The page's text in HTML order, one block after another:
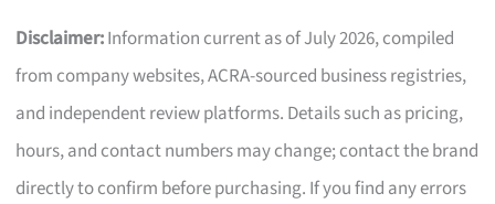
Disclaimer:Information current as of July 2026, compiled
from company websites, ACRA-sourced business registries,
and independent review platforms. Details such as pricing,
hours, and contact numbers may change; contact the brand
directly to confirm before purchasing. If you find any errors